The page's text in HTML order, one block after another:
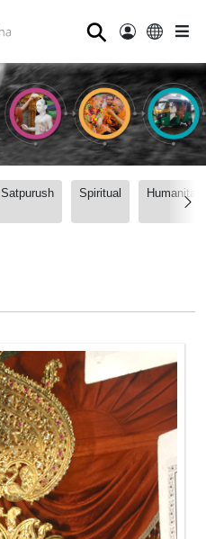
⚲
Satpurush Spiritual